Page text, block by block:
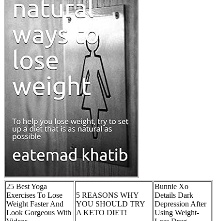
25 Best Yoga
Exercises To Lose
Weight Faster And
Look Gorgeous With
5 REASONS WHY
YOU SHOULD TRY
A KETO DIET!
Bunnie Xo
Details Dark
Depression After
Using Weight-